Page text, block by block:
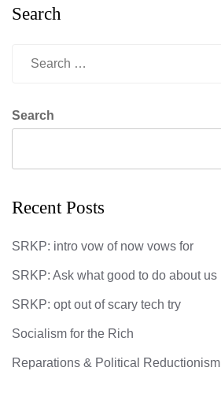
Search
Search
Recent Posts
SRKP: intro vow of now vows for
SRKP: Ask what good to do about us
SRKP: opt out of scary tech try
Socialism for the Rich
Reparations & Political Reductionism